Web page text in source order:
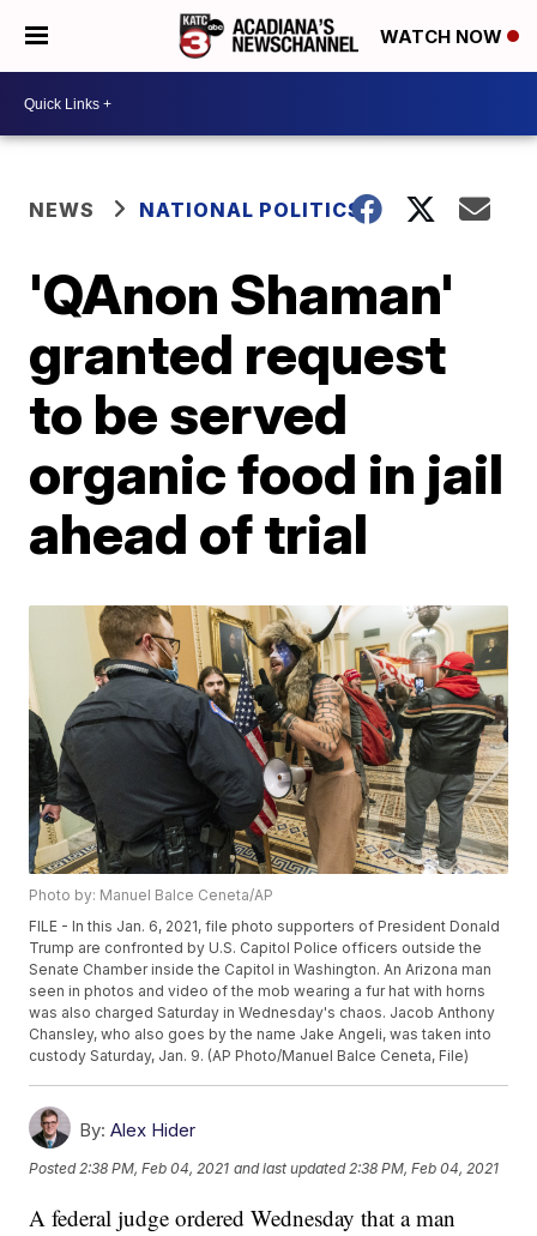
WATCH NOW
NEWS NATIONAL POLITICS
'QAnon Shaman'
granted request
to be served
organic food in jail
ahead of trial
Photo by: Manuel Balce Ceneta/AP
FILE - In this Jan. 6, 2021, file photo supporters of President Donald
Trump are confronted by U.S. Capitol Police officers outside the
Senate Chamber inside the Capitol in Washington. An Arizona man
seen in photos and video of the mob wearing a fur hat with horns
was also charged Saturday in Wednesday's chaos. Jacob Anthony
Chansley, who also goes by the name Jake Angeli, was taken into
custody Saturday, Jan. 9. (AP Photo/Manuel Balce Ceneta, File)
By: Alex Hider
Posted 2:38 PM, Feb 04, 2021 and last updated 2:38 PM, Feb 04, 2021
A federal judge ordered Wednesday that a man